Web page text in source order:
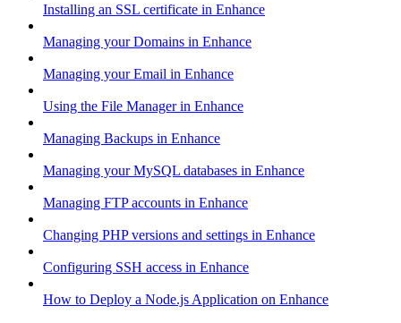
Installing an SSL certificate in Enhance
Managing your Domains in Enhance
Managing your Email in Enhance
Using the File Manager in Enhance
Managing Backups in Enhance
Managing your MySQL databases in Enhance
Managing FTP accounts in Enhance
Changing PHP versions and settings in Enhance
Configuring SSH access in Enhance
How to Deploy a Node.js Application on Enhance